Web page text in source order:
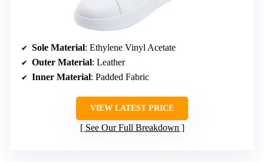
Sole Material: Ethylene Vinyl Acetate
Outer Material: Leather
Inner Material: Padded Fabric
VIEW LATEST PRICE
See Our Full Breakdown